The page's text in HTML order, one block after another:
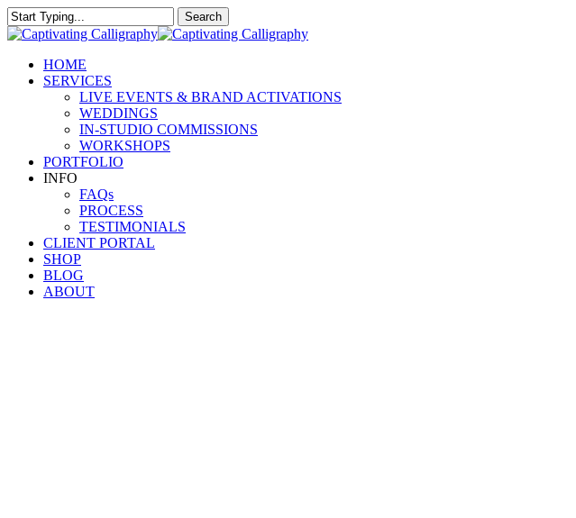
Skip
to
content
Search
Close
Menu
HOME
SERVICES
LIVE EVENTS & BRAND ACTIVATIONS
WEDDINGS
IN-STUDIO COMMISSIONS
WORKSHOPS
PORTFOLIO
INFO
FAQs
PROCESS
TESTIMONIALS
CLIENT PORTAL
SHOP
BLOG
ABOUT